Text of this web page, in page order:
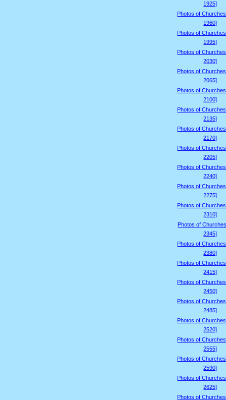
1925]
Photos of
1960]
Photos of
1995]
Photos of
2030]
Photos of
2065]
Photos of
2100]
Photos of
2135]
Photos of
2170]
Photos of
2205]
Photos of
2240]
Photos of
2275]
Photos of
2310]
Photos of
2345]
Photos of
2380]
Photos of
2415]
Photos of
2450]
Photos of
2485]
Photos of
2520]
Photos of
2555]
Photos of
2590]
Photos of
2625]
Photos of